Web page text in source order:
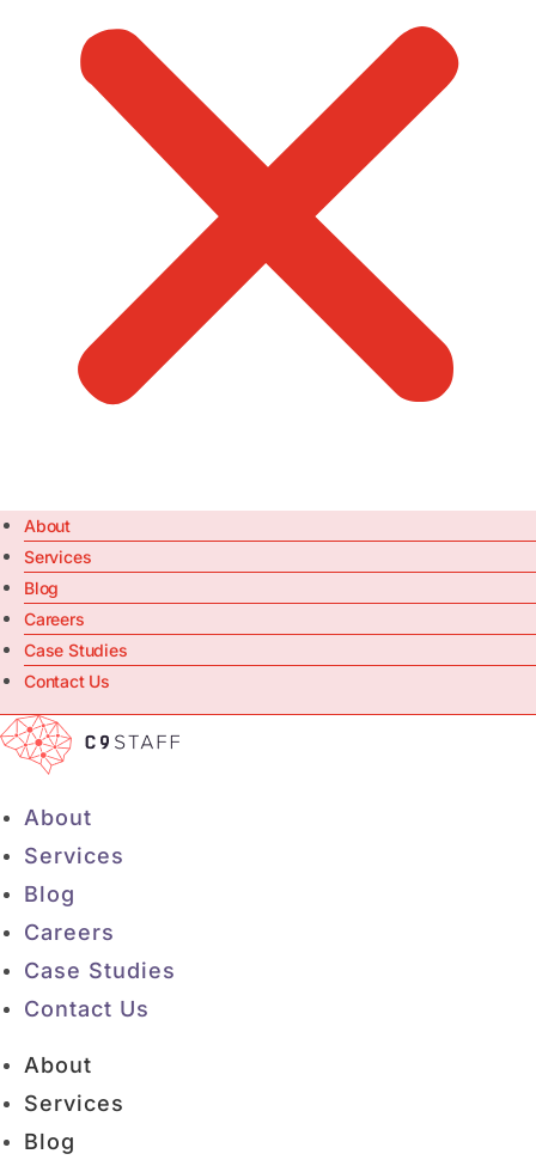
About
Services
Blog
Careers
Case Studies
Contact Us
About
Services
Blog
Careers
Case Studies
Contact Us
About
Services
Blog